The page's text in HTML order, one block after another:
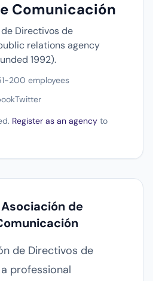
Comunicación
Directivos de
relations agency
1992).
200 employees
Twitter
Register as an agency to
de
de Directivos de
professional